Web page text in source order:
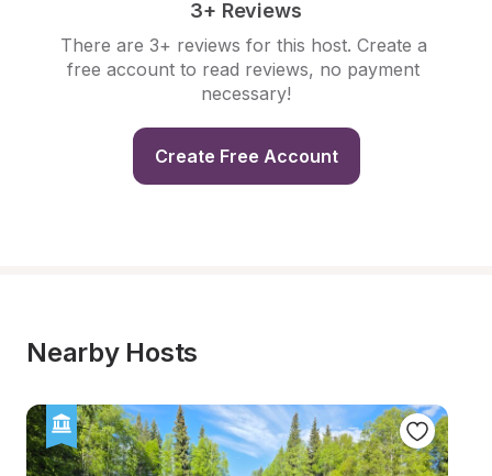
3+ Reviews
There are 3+ reviews for this host. Create a
free account to read reviews, no payment
necessary!
Create Free Account
Nearby Hosts